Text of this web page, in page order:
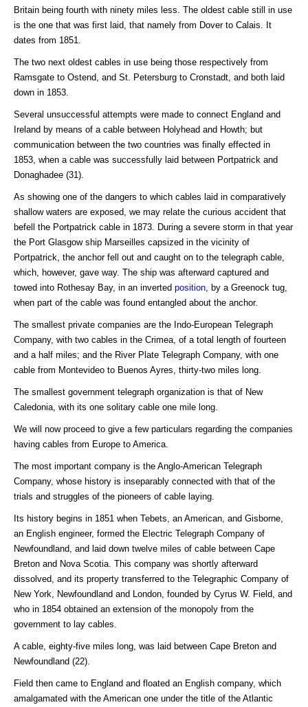
Britain being fourth with ninety miles less. The oldest cable still in use
is the one that was first laid, that namely from Dover to Calais. It
dates from 1851.
The two next oldest cables in use being those respectively from
Ramsgate to Ostend, and St. Petersburg to Cronstadt, and both laid
down in 1853.
Several unsuccessful attempts were made to connect England and
Ireland by means of a cable between Holyhead and Howth; but
communication between the two countries was finally effected in
1853, when a cable was successfully laid between Portpatrick and
Donaghadee (31).
As showing one of the dangers to which cables laid in comparatively
shallow waters are exposed, we may relate the curious accident that
befell the Portpatrick cable in 1873. During a severe storm in that year
the Port Glasgow ship Marseilles capsized in the vicinity of
Portpatrick, the anchor fell out and caught on to the telegraph cable,
which, however, gave way. The ship was afterward captured and
towed into Rothesay Bay, in an inverted position , by a Greenock tug,
when part of the cable was found entangled about the anchor.
The smallest private companies are the Indo-European Telegraph
Company, with two cables in the Crimea, of a total length of fourteen
and a half miles; and the River Plate Telegraph Company, with one
cable from Montevideo to Buenos Ayres, thirty-two miles long.
The smallest government telegraph organization is that of New
Caledonia, with its one solitary cable one mile long.
We will now proceed to give a few particulars regarding the companies
having cables from Europe to America.
The most important company is the Anglo-American Telegraph
Company, whose history is inseparably connected with that of the
trials and struggles of the pioneers of cable laying.
Its history begins in 1851 when Tebets, an American, and Gisborne,
an English engineer, formed the Electric Telegraph Company of
Newfoundland, and laid down twelve miles of cable between Cape
Breton and Nova Scotia. This company was shortly afterward
dissolved, and its property transferred to the Telegraphic Company of
New York, Newfoundland and London, founded by Cyrus W. Field, and
who in 1854 obtained an extension of the monopoly from the
government to lay cables.
A cable, eighty-five miles long, was laid between Cape Breton and
Newfoundland (22).
Field then came to England and floated an English company, which
amalgamated with the American one under the title of the Atlantic